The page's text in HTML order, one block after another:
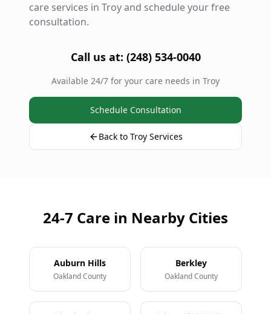
care services in Troy and schedule your free
consultation.
Call us at: (248) 534-0040
Available 24/7 for your care needs in Troy
Schedule Consultation
Back to Troy Services
24-7 Care in Nearby Cities
Auburn Hills
Oakland County
Berkley
Oakland County